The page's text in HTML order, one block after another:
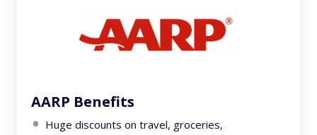
AARP Benefits
Huge discounts on travel, groceries,